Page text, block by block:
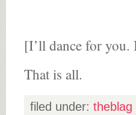
[I’ll dance for you.
That is all.
filed under: theblag